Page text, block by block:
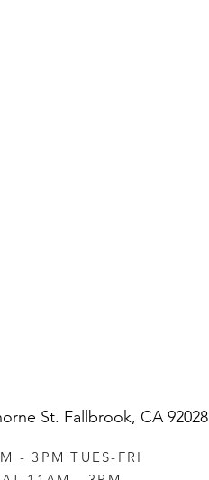
St. Fallbrook, CA 92028
- 3PM TUES-FRI